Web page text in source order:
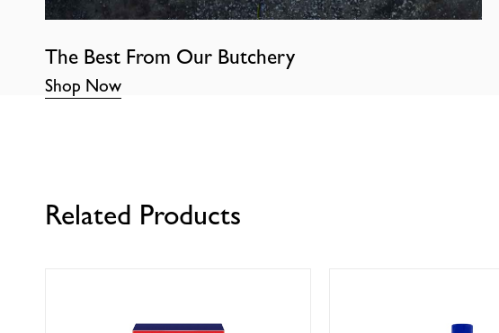
The Best From Our Butchery
Shop Now
Related Products